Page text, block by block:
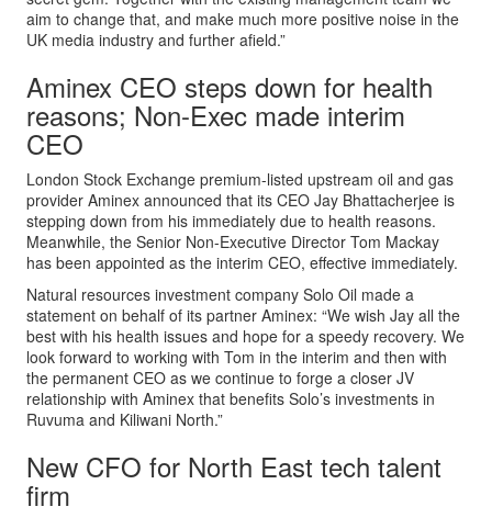
aim to change that, and make much more positive noise in the
UK media industry and further afield.”
Aminex CEO steps down for health
reasons; Non-Exec made interim
CEO
London Stock Exchange premium-listed upstream oil and gas
provider Aminex announced that its CEO Jay Bhattacherjee is
stepping down from his immediately due to health reasons.
Meanwhile, the Senior Non-Executive Director Tom Mackay
has been appointed as the interim CEO, effective immediately.
Natural resources investment company Solo Oil made a
statement on behalf of its partner Aminex: “We wish Jay all the
best with his health issues and hope for a speedy recovery. We
look forward to working with Tom in the interim and then with
the permanent CEO as we continue to forge a closer JV
relationship with Aminex that benefits Solo’s investments in
Ruvuma and Kiliwani North.”
New CFO for North East tech talent
firm